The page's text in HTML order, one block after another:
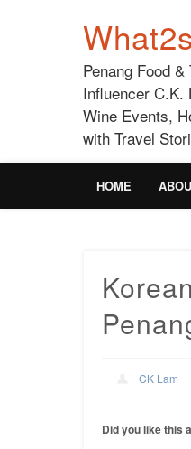
Penang Food
Influencer C.K.
Wine Events,
with Travel
HOME
CK Lam
Did you like this